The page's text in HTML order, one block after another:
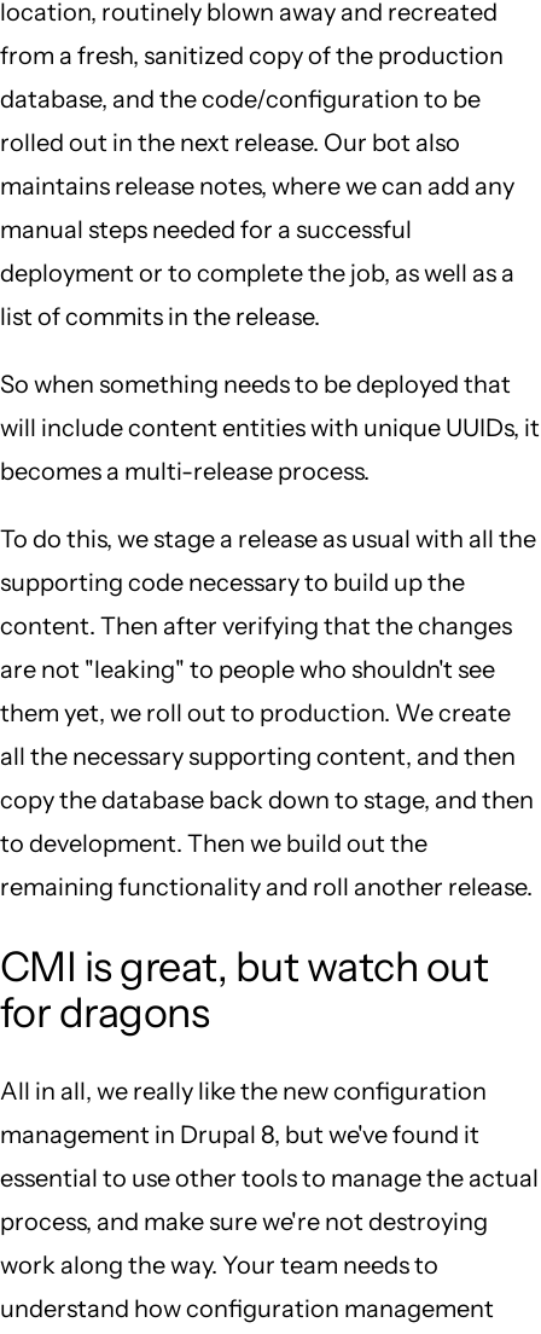
location, routinely blown away and recreated
from a fresh, sanitized copy of the production
database, and the code/configuration to be
rolled out in the next release. Our bot also
maintains release notes, where we can add any
manual steps needed for a successful
deployment or to complete the job, as well as a
list of commits in the release.
So when something needs to be deployed that
will include content entities with unique UUIDs, it
becomes a multi-release process.
To do this, we stage a release as usual with all the
supporting code necessary to build up the
content. Then after verifying that the changes
are not "leaking" to people who shouldn't see
them yet, we roll out to production. We create
all the necessary supporting content, and then
copy the database back down to stage, and then
to development. Then we build out the
remaining functionality and roll another release.
CMI is great, but watch out
for dragons
All in all, we really like the new configuration
management in Drupal 8, but we've found it
essential to use other tools to manage the actual
process, and make sure we're not destroying
work along the way. Your team needs to
understand how configuration management